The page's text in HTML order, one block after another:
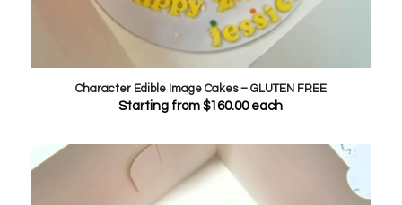
Character Edible Image Cakes – GLUTEN FREE
Starting from$160.00each